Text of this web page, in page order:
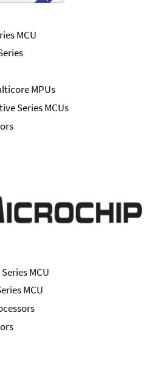
MCU
MPUs
Series MCUs
MCU
MCU